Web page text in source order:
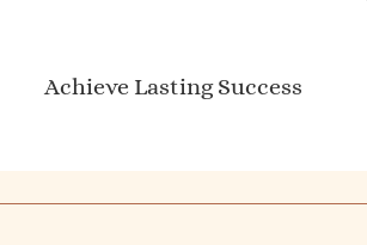
Achieve Lasting Success